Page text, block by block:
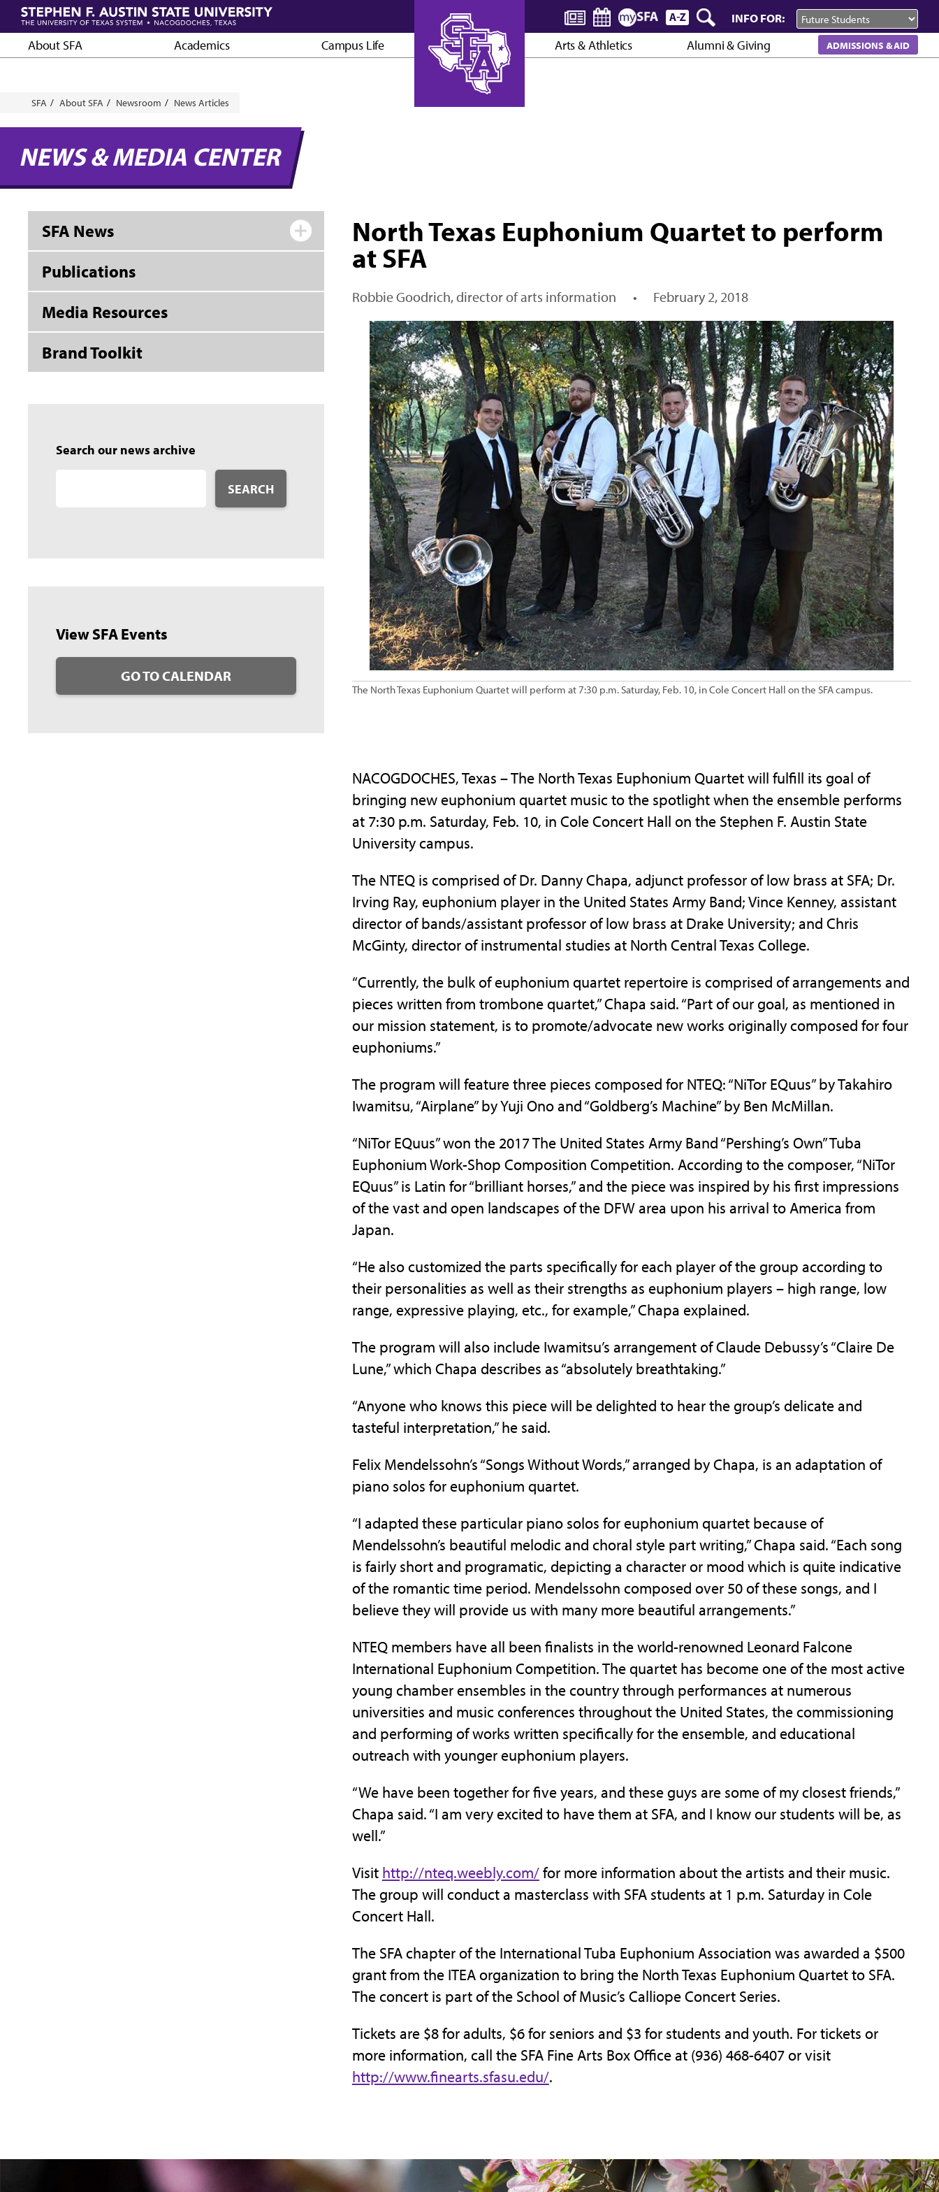
Skip
main
content
INFO FOR:
About SFA Academics Campus Life Arts & Athletics Alumni & Giving ADMISSIONS & AID
Breadcrumb
SFA About SFA Newsroom News Articles
NEWS & MEDIA CENTER
North Texas Euphonium Quartet to perform
at SFA
Robbie Goodrich, director of arts information • February 2, 2018
The North Texas Euphonium Quartet will perform at 7:30 p.m. Saturday, Feb. 10, in Cole Concert Hall on the SFA campus.
NACOGDOCHES, Texas – The North Texas Euphonium Quartet will fulfill its goal of
bringing new euphonium quartet music to the spotlight when the ensemble performs
at 7:30 p.m. Saturday, Feb. 10, in Cole Concert Hall on the Stephen F. Austin State
University campus.
The NTEQ is comprised of Dr. Danny Chapa, adjunct professor of low brass at SFA; Dr.
Irving Ray, euphonium player in the United States Army Band; Vince Kenney, assistant
director of bands/assistant professor of low brass at Drake University; and Chris
McGinty, director of instrumental studies at North Central Texas College.
“Currently, the bulk of euphonium quartet repertoire is comprised of arrangements and
pieces written from trombone quartet,” Chapa said. “Part of our goal, as mentioned in
our mission statement, is to promote/advocate new works originally composed for four
euphoniums.”
The program will feature three pieces composed for NTEQ: “NiTor EQuus” by Takahiro
Iwamitsu, “Airplane” by Yuji Ono and “Goldberg’s Machine” by Ben McMillan.
“NiTor EQuus” won the 2017 The United States Army Band “Pershing’s Own” Tuba
Euphonium Work-Shop Composition Competition. According to the composer, “NiTor
EQuus” is Latin for “brilliant horses,” and the piece was inspired by his first impressions
of the vast and open landscapes of the DFW area upon his arrival to America from
Japan.
“He also customized the parts specifically for each player of the group according to
their personalities as well as their strengths as euphonium players – high range, low
range, expressive playing, etc., for example,” Chapa explained.
The program will also include Iwamitsu’s arrangement of Claude Debussy’s “Claire De
Lune,” which Chapa describes as “absolutely breathtaking.”
“Anyone who knows this piece will be delighted to hear the group’s delicate and
tasteful interpretation,” he said.
Felix Mendelssohn’s “Songs Without Words,” arranged by Chapa, is an adaptation of
piano solos for euphonium quartet.
“I adapted these particular piano solos for euphonium quartet because of
Mendelssohn’s beautiful melodic and choral style part writing,” Chapa said. “Each song
is fairly short and programatic, depicting a character or mood which is quite indicative
of the romantic time period. Mendelssohn composed over 50 of these songs, and I
believe they will provide us with many more beautiful arrangements.”
NTEQ members have all been finalists in the world-renowned Leonard Falcone
International Euphonium Competition. The quartet has become one of the most active
young chamber ensembles in the country through performances at numerous
universities and music conferences throughout the United States, the commissioning
and performing of works written specifically for the ensemble, and educational
outreach with younger euphonium players.
“We have been together for five years, and these guys are some of my closest friends,”
Chapa said. “I am very excited to have them at SFA, and I know our students will be, as
well.”
Visit http://nteq.weebly.com/for more information about the artists and their music.
The group will conduct a masterclass with SFA students at 1 p.m. Saturday in Cole
Concert Hall.
The SFA chapter of the International Tuba Euphonium Association was awarded a $500
grant from the ITEA organization to bring the North Texas Euphonium Quartet to SFA.
The concert is part of the School of Music’s Calliope Concert Series.
Tickets are $8 for adults, $6 for seniors and $3 for students and youth. For tickets or
more information, call the SFA Fine Arts Box Office at (936) 468-6407 or visit
http://www.finearts.sfasu.edu/.
SFA News
Publications
Media Resources
Brand Toolkit
Search our news archive
SEARCH
View SFA Events
GO TO CALENDAR